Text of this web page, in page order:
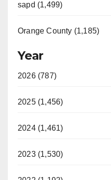
sapd (1,499)
Orange County (1,185)
Year
2026 (787)
2025 (1,456)
2024 (1,461)
2023 (1,530)